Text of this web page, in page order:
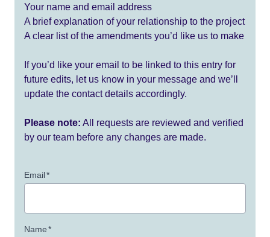
Your name and email address
A brief explanation of your relationship to the project
A clear list of the amendments you’d like us to make
If you’d like your email to be linked to this entry for
future edits, let us know in your message and we’ll
update the contact details accordingly.
Please note: All requests are reviewed and verified
by our team before any changes are made.
Email*
Name*